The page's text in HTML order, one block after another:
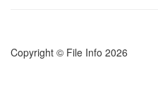
Copyright © File Info 2026